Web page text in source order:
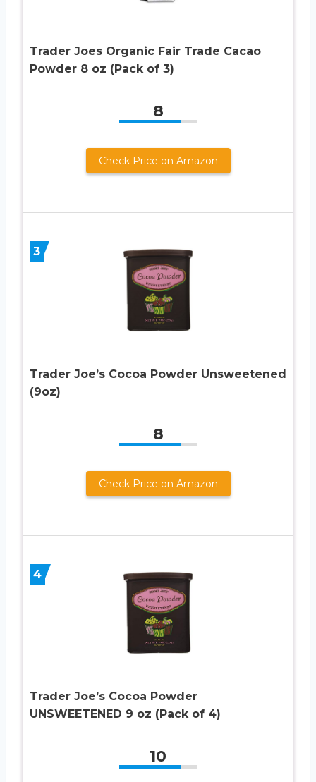
Trader Joes Organic Fair Trade Cacao
Powder 8 oz (Pack of 3)
8
Check Price on Amazon
3
Trader Joe’s Cocoa Powder Unsweetened
(9oz)
8
Check Price on Amazon
4
Trader Joe’s Cocoa Powder
UNSWEETENED 9 oz (Pack of 4)
10